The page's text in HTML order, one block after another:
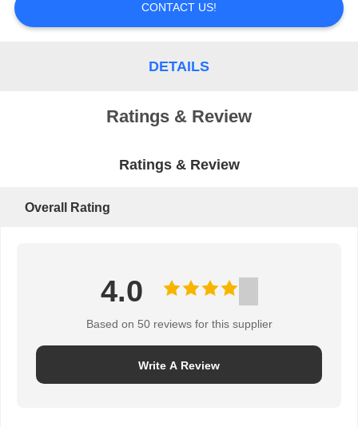
CONTACT US!
DETAILS
Ratings & Review
Ratings & Review
Overall Rating
4.0
Based on 50 reviews for this supplier
Write A Review